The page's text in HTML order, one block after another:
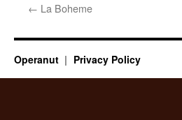
← La Boheme
Operanut Privacy Policy